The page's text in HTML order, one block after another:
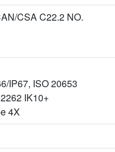
CSA C22.2 NO.
IP67, ISO 20653
IK10+
4X